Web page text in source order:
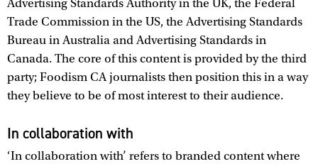
Advertising Standards Authority in the UK, the Federal
Trade Commission in the US, the Advertising Standards
Bureau in Australia and Advertising Standards in
Canada. The core of this content is provided by the third
party; Foodism CA journalists then position this in a way
they believe to be of most interest to their audience.
In collaboration with
‘In collaboration with’ refers to branded content where